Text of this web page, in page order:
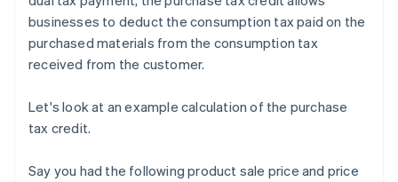
businesses to deduct the consumption tax paid on the
purchased materials from the consumption tax
received from the customer.
Let's look at an example calculation of the purchase
tax credit.
Say you had the following product sale price and price